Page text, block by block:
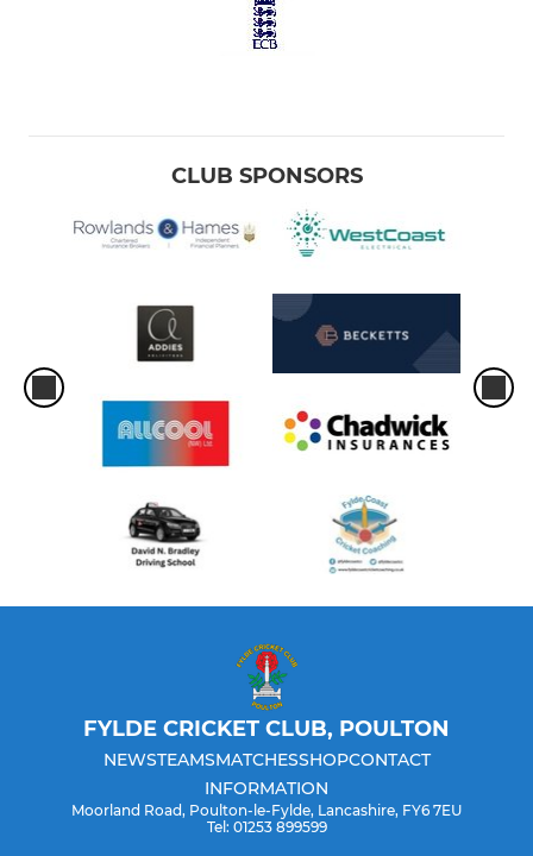
CLUB SPONSORS
FYLDE CRICKET CLUB, POULTON
NEWSTEAMSMATCHESSHOPCONTACT
INFORMATION
Moorland Road, Poulton-le-Fylde, Lancashire, FY6 7EU
Tel: 01253 899599